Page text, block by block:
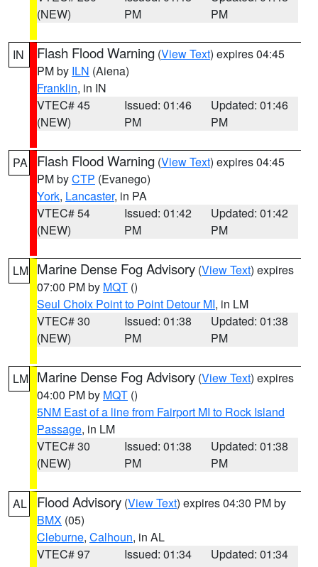
(NEW)
PM
PM
IN Flash Flood Warning (View Text) expires 04:45
PM by ILN (Aiena)
Franklin, in IN
VTEC# 45
(NEW)
Issued: 01:46
PM
Updated: 01:46
PM
PA Flash Flood Warning (View Text) expires 04:45
PM byCTP (Evanego)
York, Lancaster, in PA
VTEC# 54
(NEW)
Issued: 01:42
PM
Updated: 01:42
PM
LM Marine Dense Fog Advisory (View Text) expires
07:00 PM by MQT ()
Seul Choix Point to Point Detour MI, in LM
VTEC# 30
(NEW)
Issued: 01:38
PM
Updated: 01:38
PM
LM Marine Dense Fog Advisory (View Text) expires
04:00 PM by MQT ()
5NM East of a line from Fairport MI to Rock Island
Passage, in LM
VTEC# 30
(NEW)
Issued: 01:38
PM
Updated: 01:38
PM
AL Flood Advisory (View Text) expires 04:30 PM by
BMX (05)
Cleburne, Calhoun, in AL
VTEC# 97
Issued: 01:34
Updated: 01:34